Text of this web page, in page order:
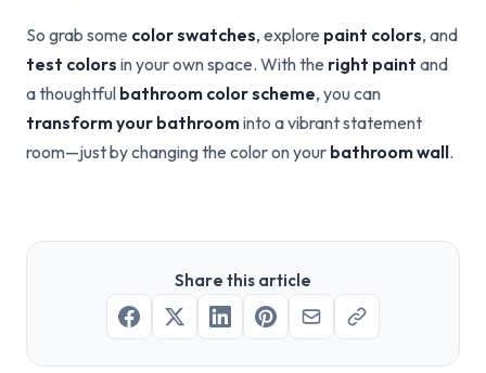
So grab some color swatches, explore paint colors, and
test colors in your own space. With the right paint and
a thoughtful bathroom color scheme, you can
transform your bathroominto a vibrant statement
room—just by changing the color on your bathroom wall.
Share this article